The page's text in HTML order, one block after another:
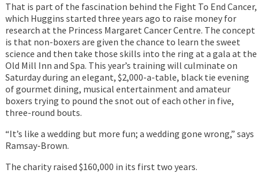
That is part of the fascination behind the Fight To End Cancer,
which Huggins started three years ago to raise money for
research at the Princess Margaret Cancer Centre. The concept
is that non-boxers are given the chance to learn the sweet
science and then take those skills into the ring at a gala at the
Old Mill Inn and Spa. This year’s training will culminate on
Saturday during an elegant, $2,000-a-table, black tie evening
of gourmet dining, musical entertainment and amateur
boxers trying to pound the snot out of each other in five,
three-round bouts.
“It’s like a wedding but more fun; a wedding gone wrong,” says
Ramsay-Brown.
The charity raised $160,000 in its first two years.